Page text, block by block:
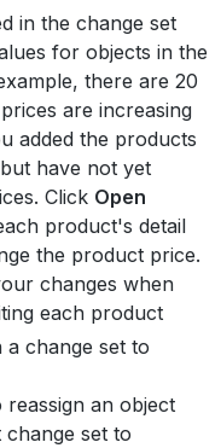
in the change set
for objects in the
there are 20
are increasing
added the products
have not yet
Click Open
product's detail
the product price.
changes when
each product
change set to
reassign an object
set to